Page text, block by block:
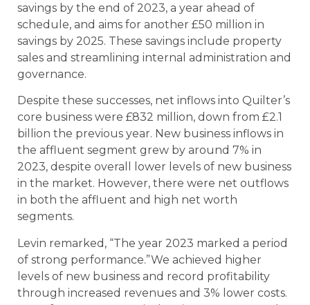
savings by the end of 2023, a year ahead of
schedule, and aims for another £50 million in
savings by 2025. These savings include property
sales and streamlining internal administration and
governance.
Despite these successes, net inflows into Quilter’s
core business were £832 million, down from £2.1
billion the previous year. New business inflows in
the affluent segment grew by around 7% in
2023, despite overall lower levels of new business
in the market. However, there were net outflows
in both the affluent and high net worth
segments.
Levin remarked, “The year 2023 marked a period
of strong performance.”We achieved higher
levels of new business and record profitability
through increased revenues and 3% lower costs.